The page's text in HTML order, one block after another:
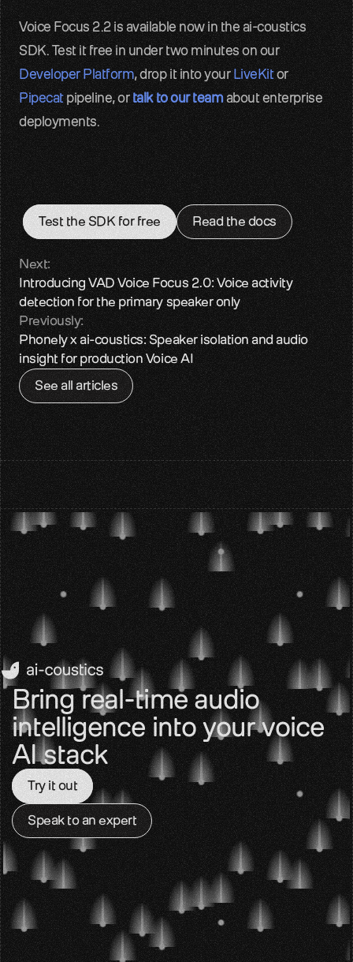
Voice Focus 2.2 is available now in the ai-coustics
SDK. Test it free in under two minutes on our
Developer Platform, drop it into your LiveKit
or
Pipecat pipeline, or talk to our team about enterprise
deployments.
Test the SDK for free Read the docs
Next:
Introducing VAD Voice Focus 2.0: Voice activity
detection for the primary speaker only
Previously:
Phonely x ai-coustics: Speaker isolation and audio
insight for production Voice AI
See all articles
Bring real-time audio
intelligence into your voice
AI stack
Speak to an expert
Try it out